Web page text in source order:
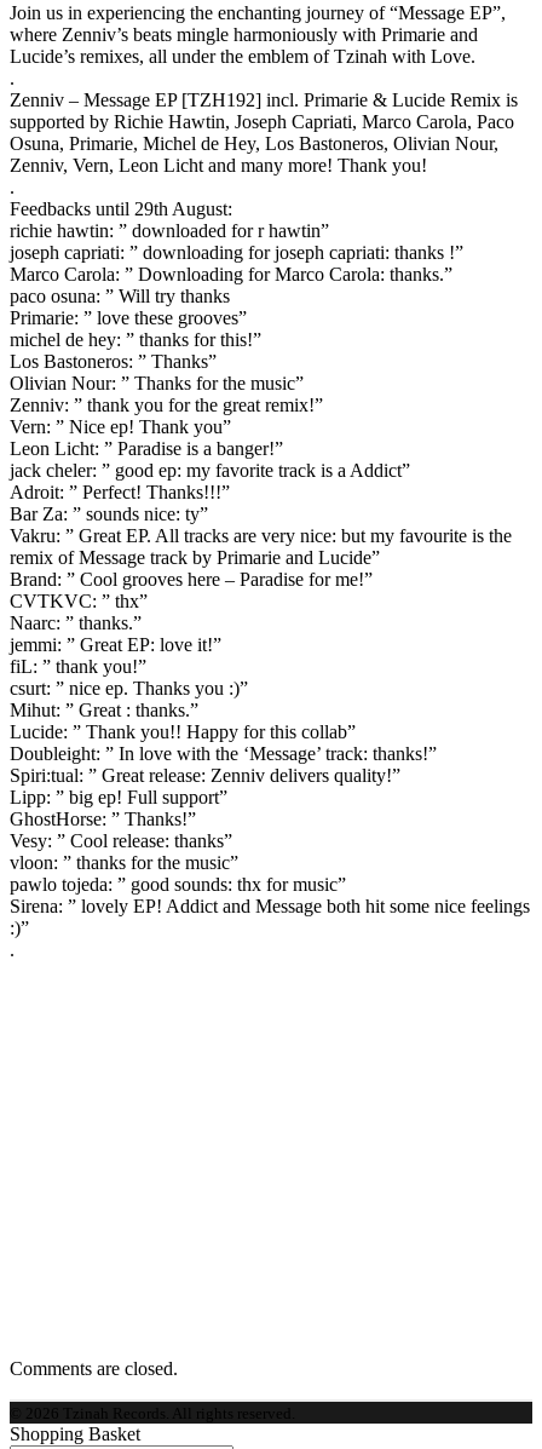
Join us in experiencing the enchanting journey of “Message EP”,
where Zenniv’s beats mingle harmoniously with Primarie and
Lucide’s remixes, all under the emblem of Tzinah with Love.
.
Zenniv – Message EP [TZH192] incl. Primarie & Lucide Remix is
supported by Richie Hawtin, Joseph Capriati, Marco Carola, Paco
Osuna, Primarie, Michel de Hey, Los Bastoneros, Olivian Nour,
Zenniv, Vern, Leon Licht and many more! Thank you!
.
Feedbacks until 29th August:
richie hawtin: ” downloaded for r hawtin”
joseph capriati: ” downloading for joseph capriati: thanks !”
Marco Carola: ” Downloading for Marco Carola: thanks.”
paco osuna: ” Will try thanks
Primarie: ” love these grooves”
michel de hey: ” thanks for this!”
Los Bastoneros: ” Thanks”
Olivian Nour: ” Thanks for the music”
Zenniv: ” thank you for the great remix!”
Vern: ” Nice ep! Thank you”
Leon Licht: ” Paradise is a banger!”
jack cheler: ” good ep: my favorite track is a Addict”
Adroit: ” Perfect! Thanks!!!”
Bar Za: ” sounds nice: ty”
Vakru: ” Great EP. All tracks are very nice: but my favourite is the
remix of Message track by Primarie and Lucide”
Brand: ” Cool grooves here – Paradise for me!”
CVTKVC: ” thx”
Naarc: ” thanks.”
jemmi: ” Great EP: love it!”
fiL: ” thank you!”
csurt: ” nice ep. Thanks you :)”
Mihut: ” Great : thanks.”
Lucide: ” Thank you!! Happy for this collab”
Doubleight: ” In love with the ‘Message’ track: thanks!”
Spiri:tual: ” Great release: Zenniv delivers quality!”
Lipp: ” big ep! Full support”
GhostHorse: ” Thanks!”
Vesy: ” Cool release: thanks”
vloon: ” thanks for the music”
pawlo tojeda: ” good sounds: thx for music”
Sirena: ” lovely EP! Addict and Message both hit some nice feelings
:)”
.
Comments are closed.
© 2026 Tzinah Records. All rights reserved.
Shopping Basket